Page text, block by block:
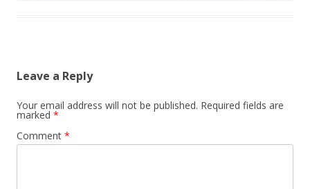
Leave a Reply
Your email address will not be published. Required fields are
marked *
Comment *